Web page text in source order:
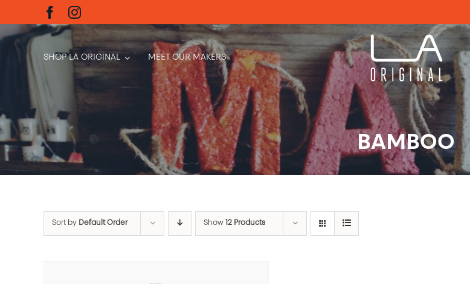
to
content
SHOP LA ORIGINAL MEET OUR MAKERS
BAMBOO
Sort by Default Order Show 12 Products